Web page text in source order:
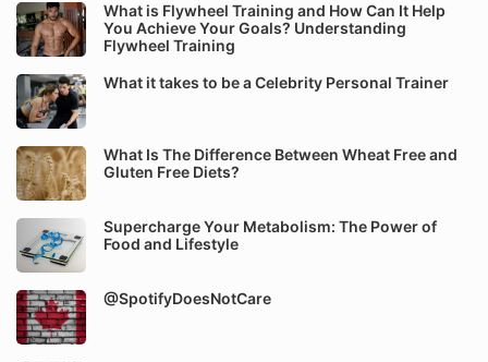
What is Flywheel Training and How Can It Help
You Achieve Your Goals? Understanding
Flywheel Training
What it takes to be a Celebrity Personal Trainer
What Is The Difference Between Wheat Free and
Gluten Free Diets?
Supercharge Your Metabolism: The Power of
Food and Lifestyle
@SpotifyDoesNotCare